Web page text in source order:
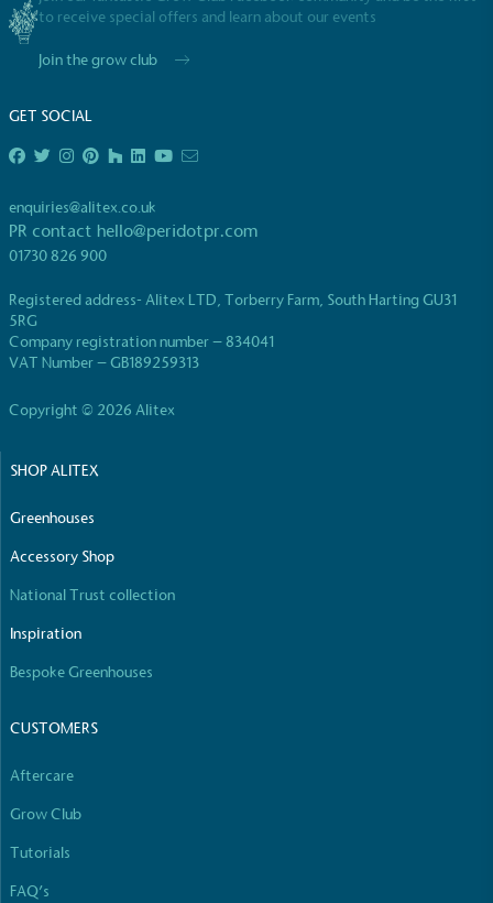
to receive special offers and learn about our events
Join the grow club
GET SOCIAL
enquiries@alitex.co.uk
PR contact hello@peridotpr.com
01730 826 900
Registered address- Alitex LTD, Torberry Farm, South Harting GU31
5RG
Company registration number – 834041
VAT Number – GB189259313
Copyright © 2026 Alitex
SHOP ALITEX
Greenhouses
Accessory Shop
National Trust collection
Inspiration
Bespoke Greenhouses
CUSTOMERS
Aftercare
Grow Club
Tutorials
FAQ’s
EV Charge Points
The brand provides electric vehicle charging points
to its customers and/or employees to help
encourage the use of electric vehicles and ensure
accessibility for electric car users within our
communities.
The brand manufactures its products in the United
other tangible support to a registered charity on an
ongoing basis.